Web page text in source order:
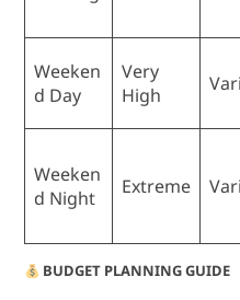
Weeken
d Day
Very
High
Weeken
d Night
Extreme
BUDGET PLANNING GUIDE